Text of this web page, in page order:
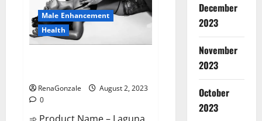
Male Enhancement
Health
RenaGonzale
August 2, 2023
0
December
2023
November
2023
October
2023